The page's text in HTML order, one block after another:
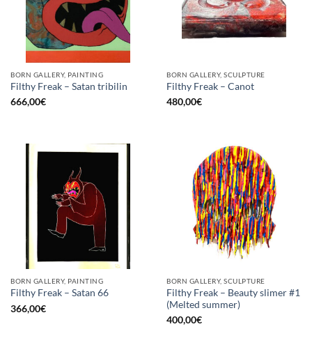
BORN GALLERY, PAINTING
Filthy Freak – Satan tribilin
666,00€
BORN GALLERY, SCULPTURE
Filthy Freak – Canot
480,00€
BORN GALLERY, PAINTING
Filthy Freak – Satan 66
366,00€
BORN GALLERY, SCULPTURE
Filthy Freak – Beauty slimer #1
(Melted summer)
400,00€